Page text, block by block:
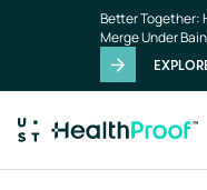
Better Together:
Merge Under